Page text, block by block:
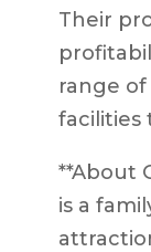
Their
range
facilities
**About
is a